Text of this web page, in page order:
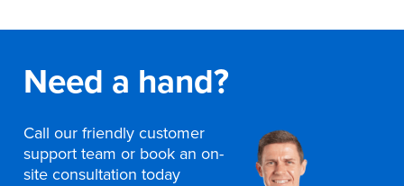
Need a hand?
Call our friendly customer
support team or book an on-
site consultation today